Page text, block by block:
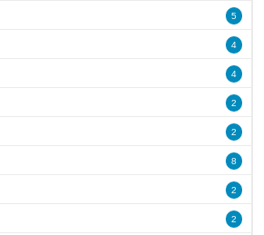
5
4
4
2
2
8
2
2